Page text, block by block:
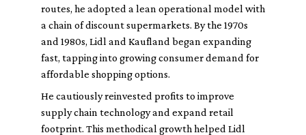
routes, he adopted a lean operational model with
a chain of discount supermarkets. By the 1970s
and 1980s, Lidl and Kaufland began expanding
fast, tapping into growing consumer demand for
affordable shopping options.
He cautiously reinvested profits to improve
supply chain technology and expand retail
footprint. This methodical growth helped Lidl